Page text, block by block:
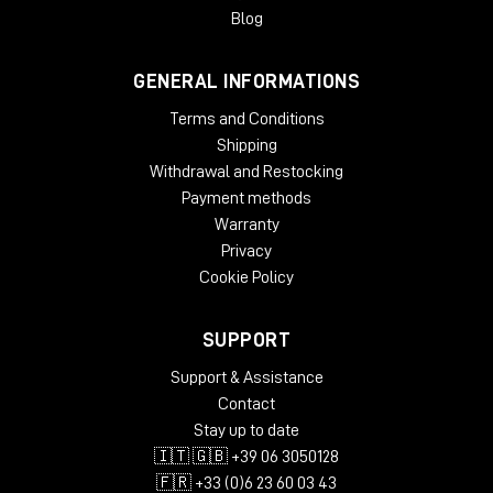
gradual slow-down/stop turntable effect, and add wow and
System Requirements
License validity: perpetual
Copy Protection: Online Activation
Windows: from 10 (64-Bit)
Mac OS (64 Bit): from 12
CPU min.: AMD Quad Core, Apple Silicon, Intel Core i5
Installation and Activation
Blog
GENERAL INFORMATIONS
Terms and Conditions
Shipping
Withdrawal and Restocking
Payment methods
Warranty
Privacy
Cookie Policy
SUPPORT
Support & Assistance
Contact
Stay up to date
🇮🇹 🇬🇧 +39 06 3050128
🇫🇷 +33 (0)6 23 60 03 43